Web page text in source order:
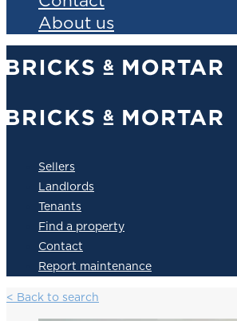
About us
Sellers
Landlords
Tenants
Find a property
Contact
Report maintenance
< Back to search